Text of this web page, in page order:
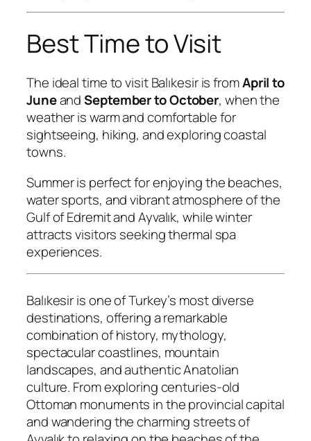
Best Time to Visit
The ideal time to visit Balıkesir is fromApril to
JuneandSeptember to October, when the
weather is warm and comfortable for
sightseeing, hiking, and exploring coastal
towns.
Summer is perfect for enjoying the beaches,
water sports, and vibrant atmosphere of the
Gulf of Edremit and Ayvalık, while winter
attracts visitors seeking thermal spa
experiences.
Balıkesir is one of Turkey’s most diverse
destinations, offering a remarkable
combination of history, mythology,
spectacular coastlines, mountain
landscapes, and authentic Anatolian
culture. From exploring centuries-old
Ottoman monuments in the provincial capital
and wandering the charming streets of